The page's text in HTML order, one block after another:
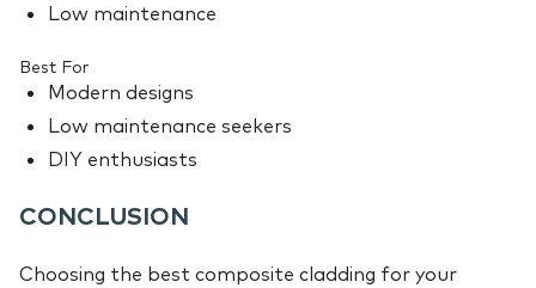
Low maintenance
Best For
Modern designs
Low maintenance seekers
DIY enthusiasts
CONCLUSION
Choosing the best composite cladding for your